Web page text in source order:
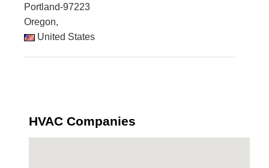
Portland-97223
Oregon,
United States
HVAC Companies